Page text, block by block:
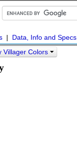
| Data, Info and Specs
Villager Colors